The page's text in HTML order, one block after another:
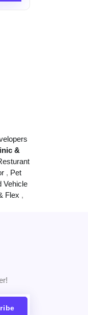
&
, Pet
Vehicle
Flex ,